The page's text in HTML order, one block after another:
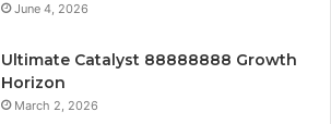
June 4, 2026
Ultimate Catalyst 88888888 Growth
Horizon
March 2, 2026